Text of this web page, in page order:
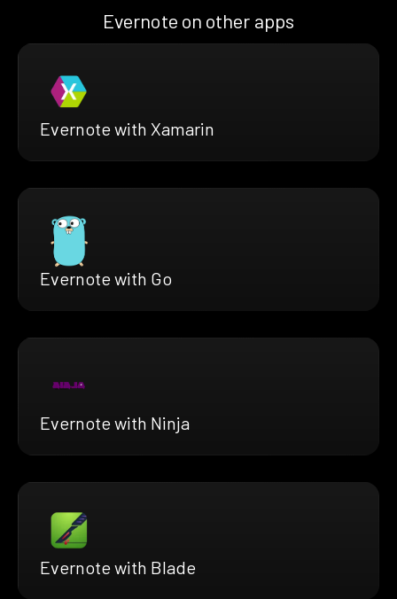
Evernote on other apps
Evernote with Xamarin
Evernote with Go
Evernote with Ninja
Evernote with Blade